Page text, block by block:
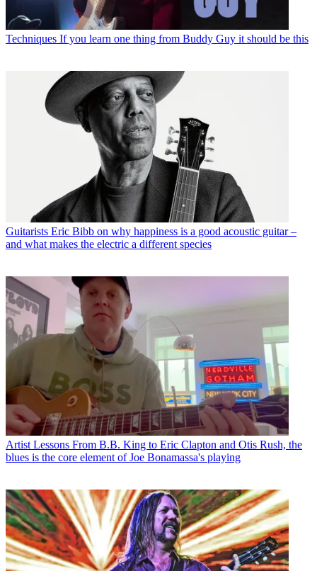
Techniques If you learn one thing from Buddy Guy it should be this
Guitarists Eric Bibb on why happiness is a good acoustic guitar –
and what makes the electric a different species
Artist Lessons From B.B. King to Eric Clapton and Otis Rush, the
blues is the core element of Joe Bonamassa's playing